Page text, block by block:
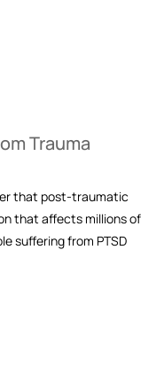
Trauma
that post-traumatic
that affects millions of
suffering from PTSD